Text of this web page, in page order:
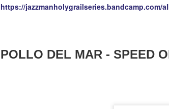
https://jazzmanholygrailseries.bandcamp.com/
POLLO DEL MAR - SPEED
catastrophes has rendered the world
Drive-In is revealed to him; it is a
jobless. In exchange, the inmates are